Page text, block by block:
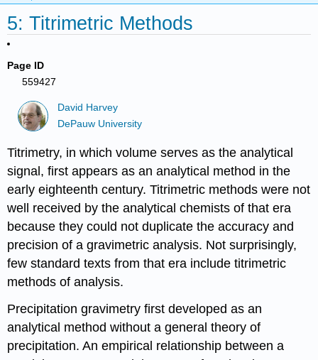
5: Titrimetric Methods
Page ID
559427
David Harvey
DePauw University
Titrimetry, in which volume serves as the analytical
signal, first appears as an analytical method in the
early eighteenth century. Titrimetric methods were not
well received by the analytical chemists of that era
because they could not duplicate the accuracy and
precision of a gravimetric analysis. Not surprisingly,
few standard texts from that era include titrimetric
methods of analysis.
Precipitation gravimetry first developed as an
analytical method without a general theory of
precipitation. An empirical relationship between a